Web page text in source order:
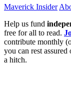
Maverick Insider
Help us fund
free for all to read.
contribute monthly
you can rest
a hitch.